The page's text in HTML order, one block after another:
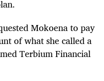
Mokoena to pay
of what she called a
Terbium Financial